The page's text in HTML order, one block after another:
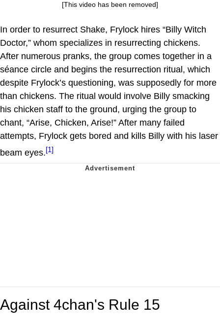
[This video has been removed]
In order to resurrect Shake, Frylock hires “Billy Witch
Doctor,” whom specializes in resurrecting chickens.
After numerous pranks, the group comes together in a
séance circle and begins the resurrection ritual, which
despite Frylock’s questioning, was supposedly for more
than chickens. The ritual would involve Billy smacking
his chicken staff to the ground, urging the group to
chant, “Arise, Chicken, Arise!” After many failed
attempts, Frylock gets bored and kills Billy with his laser
beam eyes.[1]
Against 4chan's Rule 15